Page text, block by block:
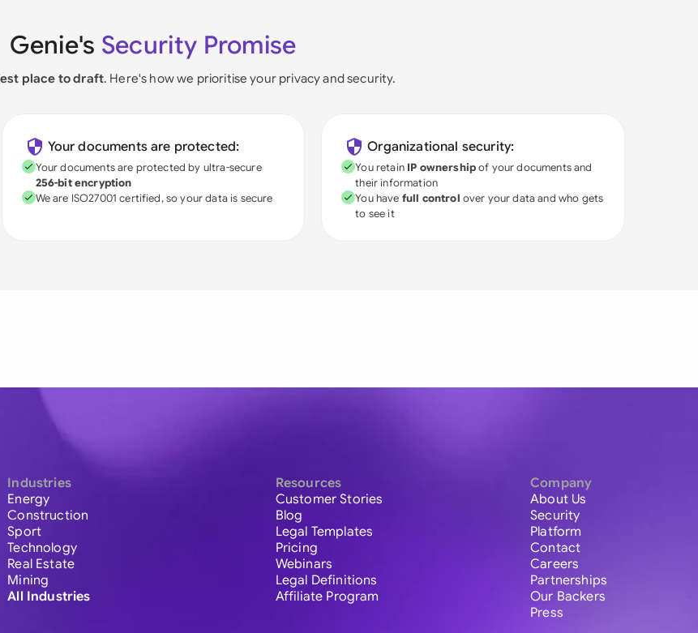
Genie's Security Promise
place to draft. Here's how we prioritise your privacy and security.
Your documents are protected:
Your documents are protected by ultra-secure
256-bit encryption
We are ISO27001 certified, so your data is secure
Organizational security:
You retain IP ownershipof your documents and
their information
You have full control over your data and who gets
to see it
Industries
Energy
Construction
Sport
Technology
Real Estate
Mining
All Industries
Resources
Customer Stories
Blog
Legal Templates
Pricing
Webinars
Legal Definitions
Affiliate Program
Company
About Us
Security
Platform
Contact
Careers
Partnerships
Our Backers
Press